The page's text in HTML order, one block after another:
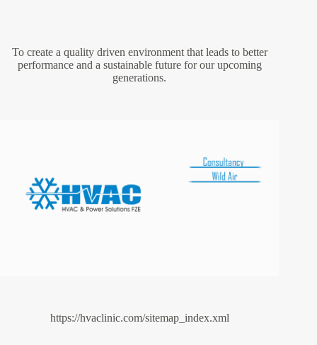
To create a quality driven environment that leads to better
performance and a sustainable future for our upcoming
generations.
https://hvaclinic.com/sitemap_index.xml